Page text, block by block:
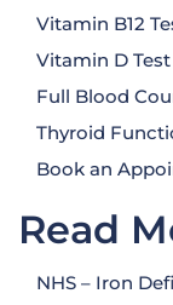
Vitamin B12
Vitamin D Test
Full Blood
Thyroid
Book an
Read
NHS – Iron